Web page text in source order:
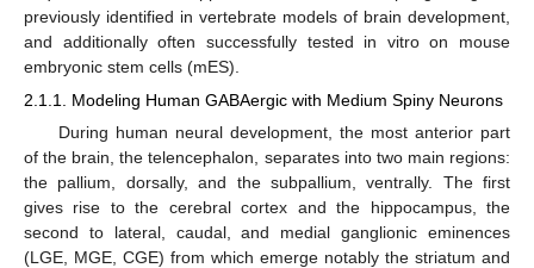
previously identified in vertebrate models of brain development,
and additionally often successfully tested in vitro on mouse
embryonic stem cells (mES).
2.1.1. Modeling Human GABAergic with Medium Spiny Neurons
During human neural development, the most anterior part
of the brain, the telencephalon, separates into two main regions:
the pallium, dorsally, and the subpallium, ventrally. The first
gives rise to the cerebral cortex and the hippocampus, the
second to lateral, caudal, and medial ganglionic eminences
(LGE, MGE, CGE) from which emerge notably the striatum and